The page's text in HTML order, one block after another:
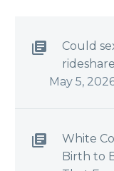
Could
May 5,
White
Birth to